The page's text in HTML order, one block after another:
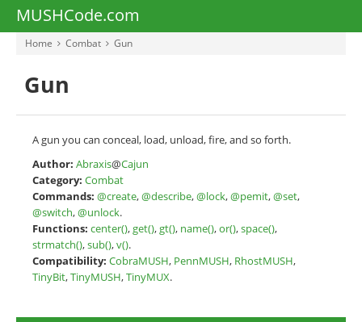
MUSHCode.com
Home Combat Gun
Gun
A gun you can conceal, load, unload, fire, and so forth.
Author: Abraxis@Cajun
Category: Combat
Commands: @create,@describe,@lock,@pemit,@set,
@switch,@unlock.
Functions: center(),get(),gt(), name(),or(),space(),
strmatch(),sub(),v().
Compatibility: CobraMUSH, PennMUSH, RhostMUSH,
TinyBit,TinyMUSH,TinyMUX.